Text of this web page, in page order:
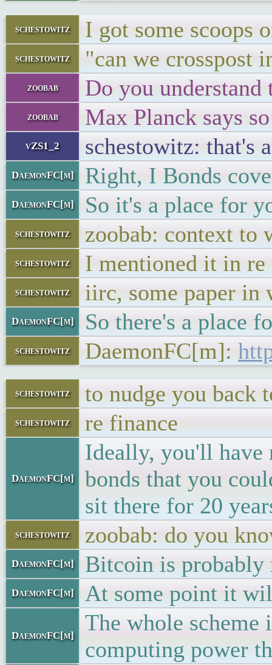
schestowitz I got some scoops
schestowitz "can we crosspost
zoobab Do you
zoobab Max Planck says so
vZS1_2 schestowitz: that's
DaemonFC[m] Right, I Bonds
DaemonFC[m] So it's a place for
schestowitz zoobab: context to
schestowitz I mentioned it in re
schestowitz iirc, some paper in
DaemonFC[m] So there's a place
schestowitz DaemonFC[m]:
schestowitz to nudge you back
schestowitz re finance
DaemonFC[m]
Ideally, you'll have
bonds that you
sit there for 20
schestowitz zoobab: do you
DaemonFC[m] Bitcoin is probably
DaemonFC[m] At some point it
DaemonFC[m]
The whole scheme
computing power